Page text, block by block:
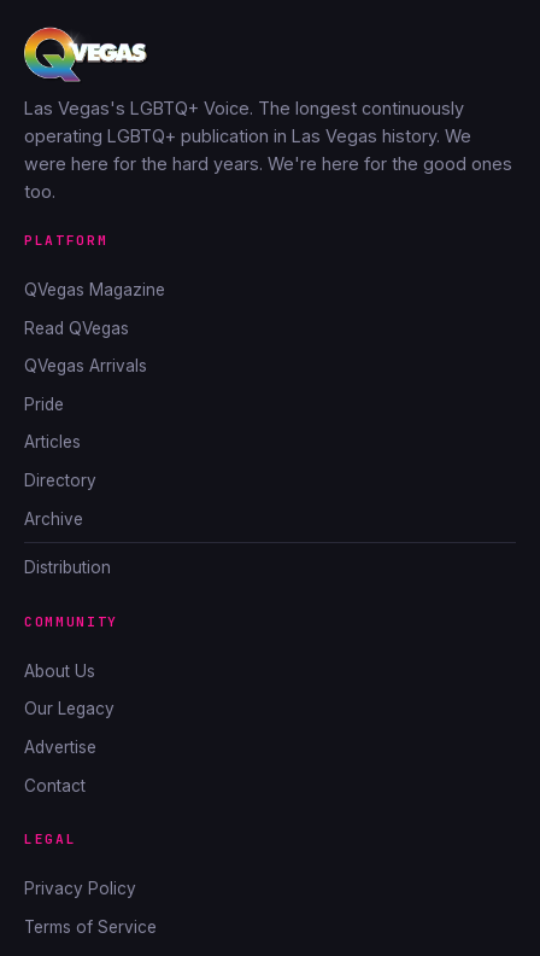
Las Vegas's LGBTQ+ Voice. The longest continuously
operating LGBTQ+ publication in Las Vegas history. We
were here for the hard years. We're here for the good ones
too.
PLATFORM
QVegas Magazine
Read QVegas
QVegas Arrivals
Pride
Articles
Directory
Archive
Distribution
COMMUNITY
About Us
Our Legacy
Advertise
Contact
LEGAL
Privacy Policy
Terms of Service